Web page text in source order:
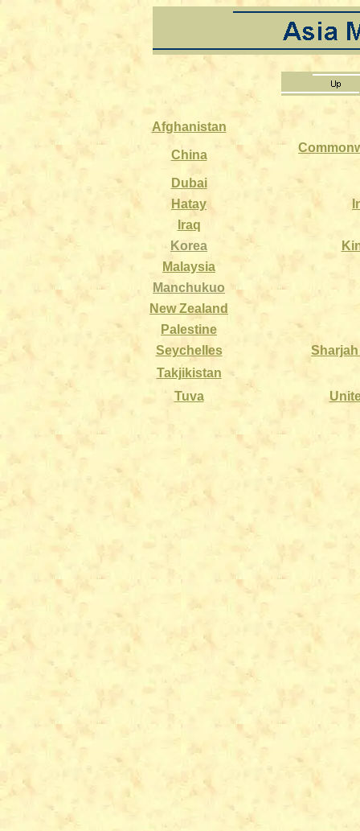
Afghanistan
China
Dubai
Hatay
Iraq
Korea
Malaysia
Manchukuo
New Zealand
Palestine
Seychelles
Takjikistan
Tuva